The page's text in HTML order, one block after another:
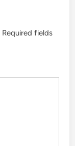
Required fields